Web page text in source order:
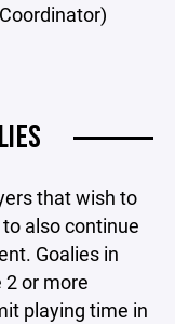
that wish to
also continue
Goalies in
or more
playing time in